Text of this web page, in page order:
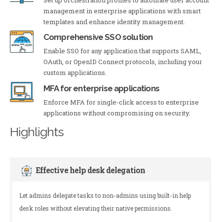
management in enterprise applications with smart
templates and enhance identity management.
Comprehensive SSO solution
Enable SSO for any application that supports SAML,
OAuth, or OpenID Connect protocols, including your
custom applications.
MFA for enterprise applications
Enforce MFA for single-click access to enterprise
applications without compromising on security.
Highlights
Effective help desk delegation
Let admins delegate tasks to non-admins using built-in help
desk roles without elevating their native permissions.